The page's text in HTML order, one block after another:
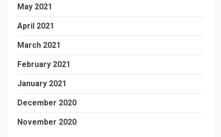
May 2021
April 2021
March 2021
February 2021
January 2021
December 2020
November 2020